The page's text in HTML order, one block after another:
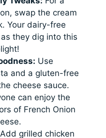
swap the cream
Your dairy-free
they dig into this
Use
and a gluten-free
cheese sauce.
can enjoy the
of French Onion
Add grilled chicken